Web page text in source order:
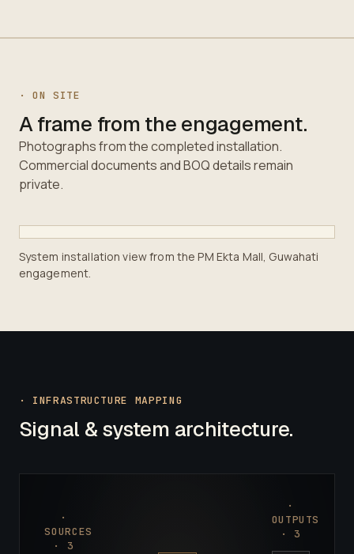
· ON SITE
A frame from the engagement.
Photographs from the completed installation.
Commercial documents and BOQ details remain
private.
System installation view from the PM Ekta Mall, Guwahati
engagement.
· INFRASTRUCTURE MAPPING
Signal & system architecture.
·
SOURCES
· 3
·
OUTPUTS
· 3